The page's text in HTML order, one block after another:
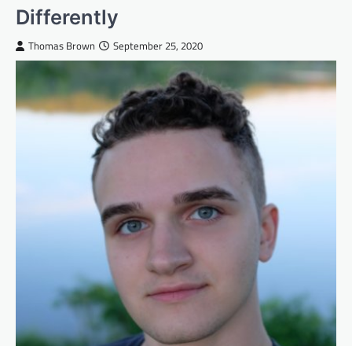
Differently
Thomas Brown September 25, 2020